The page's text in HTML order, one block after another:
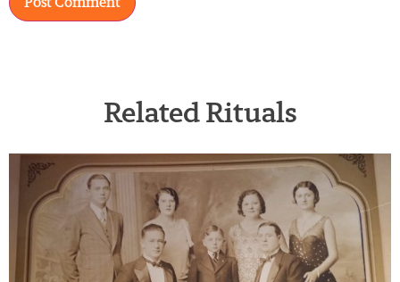
Related Rituals